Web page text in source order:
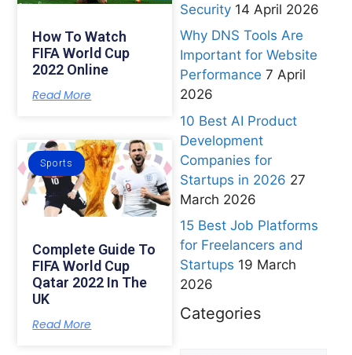
How To Watch
FIFA World Cup
2022 Online
Read More
Sports
Complete Guide To
FIFA World Cup
Qatar 2022 In The
UK
Read More
Security 14 April 2026
Why DNS Tools Are
Important for Website
Performance 7 April
2026
10 Best AI Product
Development
Companies for
Startups in 2026 27
March 2026
15 Best Job Platforms
for Freelancers and
Startups 19 March
2026
Categories